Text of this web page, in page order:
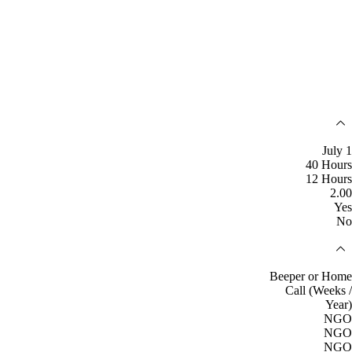
July 1
40 Hours
12 Hours
2.00
Yes
No
Beeper or Home
Call (Weeks /
Year)
NGO
NGO
NGO